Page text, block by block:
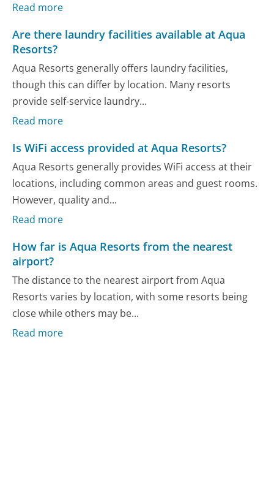
Read more
Are there laundry facilities available at Aqua
Resorts?
Aqua Resorts generally offers laundry facilities,
though this can differ by location. Many resorts
provide self-service laundry...
Read more
Is WiFi access provided at Aqua Resorts?
Aqua Resorts generally provides WiFi access at their
locations, including common areas and guest rooms.
However, quality and...
Read more
How far is Aqua Resorts from the nearest
airport?
The distance to the nearest airport from Aqua
Resorts varies by location, with some resorts being
close while others may be...
Read more